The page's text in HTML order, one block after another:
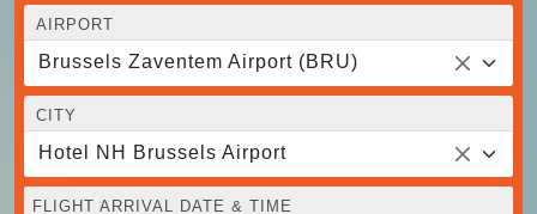
AIRPORT
Brussels Zaventem Airport (BRU)
CITY
Hotel NH Brussels Airport
FLIGHT ARRIVAL DATE & TIME